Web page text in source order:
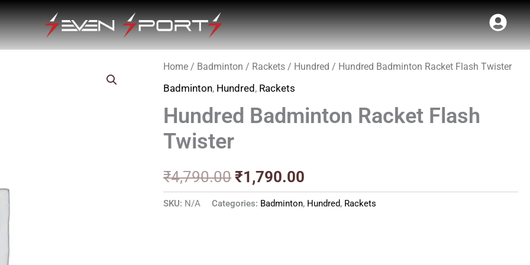
Home / Badminton / Rackets / Hundred / Hundred Badminton Racket Flash Twister
Badminton, Hundred, Rackets
Hundred Badminton Racket Flash
Twister
₹4,790.00
Original
price
was:
₹1,790.00
Current
is:
SKU: N/A Categories: Badminton, Hundred, Rackets